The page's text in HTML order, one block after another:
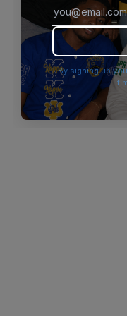
browser
By signing up